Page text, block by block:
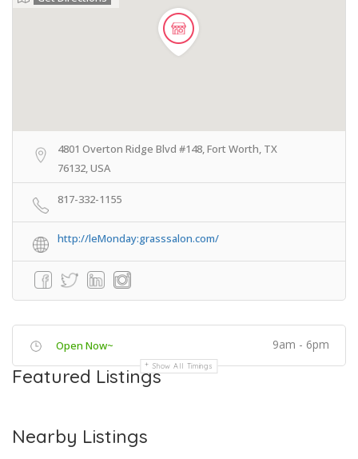
4801 Overton Ridge Blvd #148, Fort Worth, TX
76132, USA
817-332-1155
http://leMonday:grasssalon.com/
Open Now~ 9am - 6pm
Show All Timings
Featured Listings
Nearby Listings